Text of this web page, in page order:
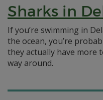
Sharks in
If you’re swimming in
the ocean, you’re
they actually have
way around.